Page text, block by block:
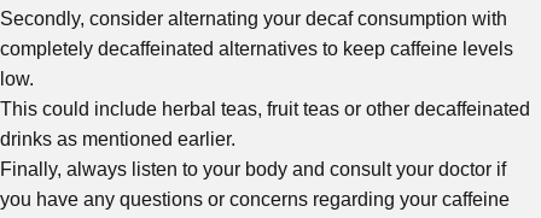
Secondly, consider alternating your decaf consumption with
completely decaffeinated alternatives to keep caffeine levels
low.
This could include herbal teas, fruit teas or other decaffeinated
drinks as mentioned earlier.
Finally, always listen to your body and consult your doctor if
you have any questions or concerns regarding your caffeine